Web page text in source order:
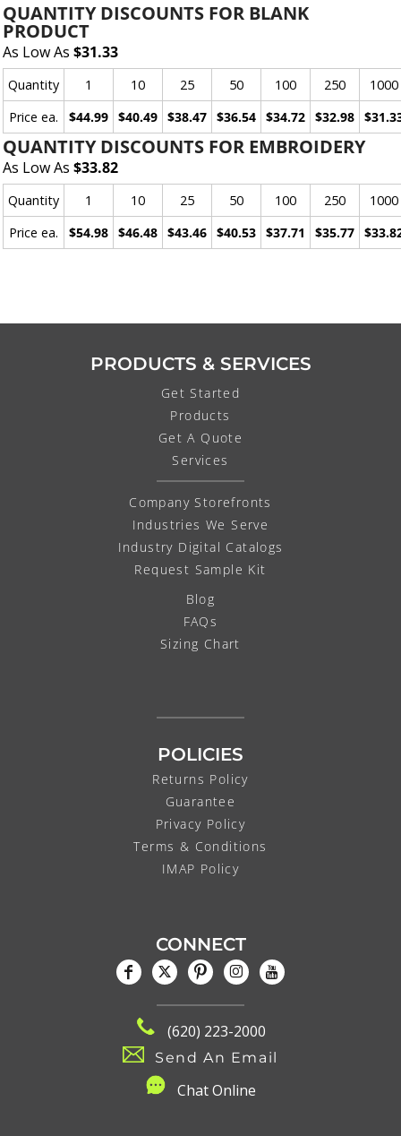
QUANTITY DISCOUNTS FOR BLANK
PRODUCT
As Low As $31.33
Quantity 1 10 25 50 100 250
1000
Price ea.
$44.99 $40.49 $38.47 $36.54 $34.72 $32.98
QUANTITY DISCOUNTS FOR EMBROIDERY
As Low As $33.82
Quantity 1 10 25 50 100 250
1000
Price ea.
$54.98 $46.48 $43.46 $40.53 $37.71 $35.77
PRODUCTS & SERVICES
Get Started
Products
Get A Quote
Services
Company Storefronts
Industries We Serve
Industry Digital Catalogs
Request Sample Kit
Blog
FAQs
Sizing Chart
POLICIES
Returns Policy
Guarantee
Privacy Policy
Terms & Conditions
IMAP Policy
CONNECT
(620) 223-2000
Send An Email
Chat Online